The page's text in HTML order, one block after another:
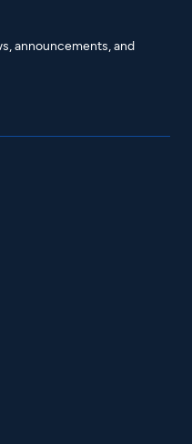
announcements, and